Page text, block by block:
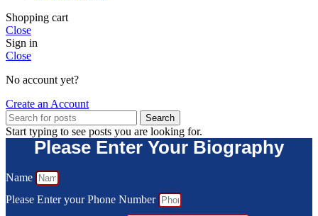
Shopping cart
Close
Sign in
Close
No account yet?
Create an Account
Search
Start typing to see posts you are looking for.
Please Enter Your Biography
Name
Please Enter your Phone Number